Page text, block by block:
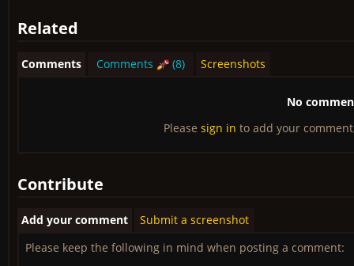
Related
Comments Comments (8) Screenshots
No
Please sign in to add your
Contribute
Add your comment
Submit a screenshot
Please keep the following in mind when posting a comment: